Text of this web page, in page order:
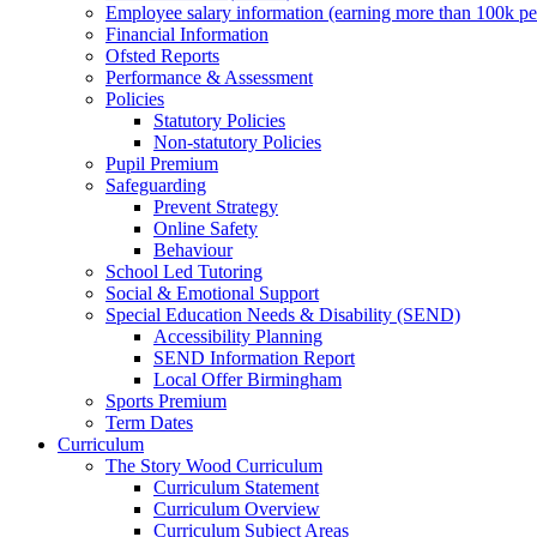
Employee salary information (earning more than 100k
Financial Information
Ofsted Reports
Performance & Assessment
Policies
Statutory Policies
Non-statutory Policies
Pupil Premium
Safeguarding
Prevent Strategy
Online Safety
Behaviour
School Led Tutoring
Social & Emotional Support
Special Education Needs & Disability (SEND)
Accessibility Planning
SEND Information Report
Local Offer Birmingham
Sports Premium
Term Dates
Curriculum
The Story Wood Curriculum
Curriculum Statement
Curriculum Overview
Curriculum Subject Areas